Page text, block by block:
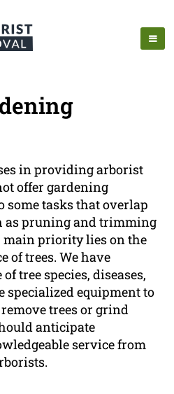
in providing arborist
offer gardening
some tasks that overlap
as pruning and trimming
main priority lies on the
of trees. We have
tree species, diseases,
specialized equipment to
trees or grind
anticipate
service from